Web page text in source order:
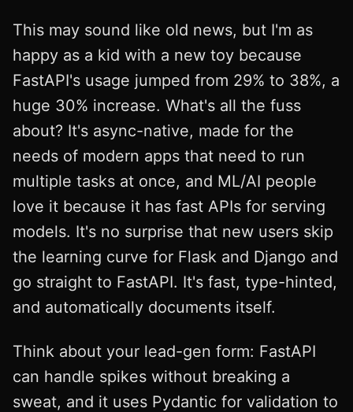
This may sound like old news, but I'm as
happy as a kid with a new toy because
FastAPI's usage jumped from 29% to 38%, a
huge 30% increase. What's all the fuss
about? It's async-native, made for the
needs of modern apps that need to run
multiple tasks at once, and ML/AI people
love it because it has fast APIs for serving
models. It's no surprise that new users skip
the learning curve for Flask and Django and
go straight to FastAPI. It's fast, type-hinted,
and automatically documents itself.
Think about your lead-gen form: FastAPI
can handle spikes without breaking a
sweat, and it uses Pydantic for validation to